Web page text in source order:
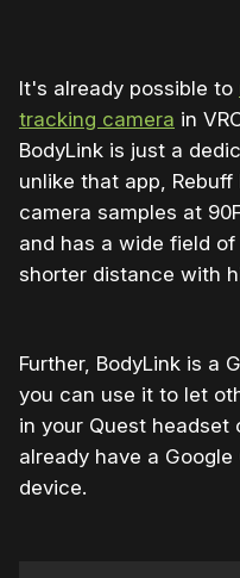
It's already possible to
tracking camera in
BodyLink is just a
unlike that app, Rebuff
camera samples at
and has a wide field
shorter distance with
Further, BodyLink is a
you can use it to let
in your Quest headset
already have a
device.